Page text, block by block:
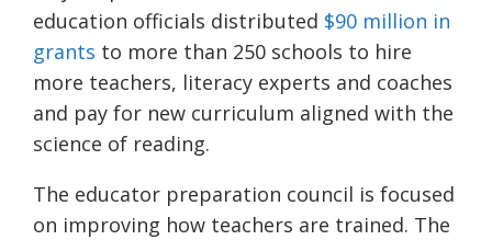
education officials distributed $90 million in
grants to more than 250 schools to hire
more teachers, literacy experts and coaches
and pay for new curriculum aligned with the
science of reading.
The educator preparation council is focused
on improving how teachers are trained. The